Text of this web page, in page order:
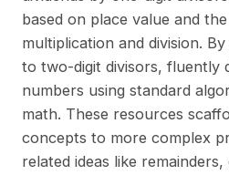
based on place value and
multiplication and division.
to two-digit divisors, fluently
numbers using standard
math. These resources
concepts to more complex
related ideas like